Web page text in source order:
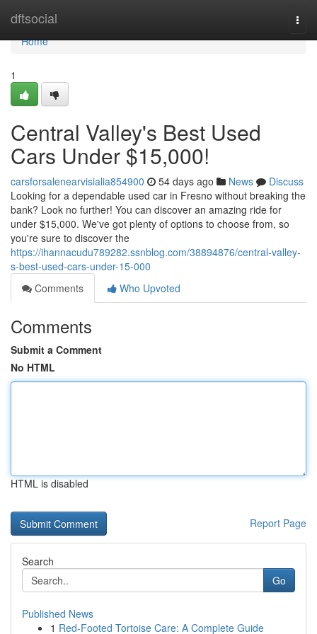
dftsocial
Home
Home
1
Central Valley's Best Used
Cars Under $15,000!
carsforsalenearvisialia854900 54 days ago News
Discuss
Looking for a dependable used car in Fresno without breaking the
bank? Look no further! You can discover an amazing ride for
under $15,000. We've got plenty of options to choose from, so
you're sure to discover the
https://ihannacudu789282.ssnblog.com/38894876/central-valley-
s-best-used-cars-under-15-000
Comments
Who Upvoted
Comments
Submit a Comment
No HTML
HTML is disabled
Report Page
Search
Go
Published News
1 Red-Footed Tortoise Care: A Complete Guide